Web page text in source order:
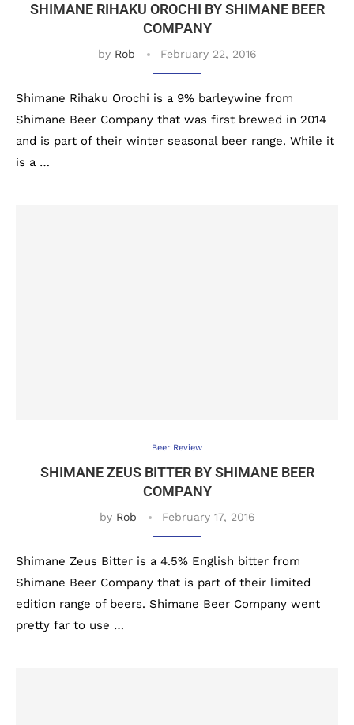
SHIMANE RIHAKU OROCHI BY SHIMANE BEER
COMPANY
by Rob February 22, 2016
Shimane Rihaku Orochi is a 9% barleywine from
Shimane Beer Company that was first brewed in 2014
and is part of their winter seasonal beer range. While it
is a …
Beer Review
SHIMANE ZEUS BITTER BY SHIMANE BEER
COMPANY
by Rob February 17, 2016
Shimane Zeus Bitter is a 4.5% English bitter from
Shimane Beer Company that is part of their limited
edition range of beers. Shimane Beer Company went
pretty far to use …